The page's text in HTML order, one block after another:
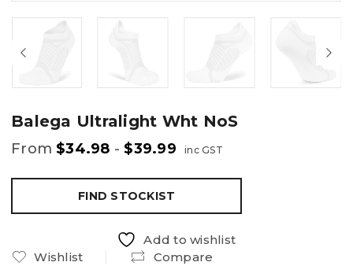
Balega Ultralight Wht NoS
From $34.98 - $39.99 inc GST
FIND STOCKIST
Add to wishlist
Wishlist
Compare